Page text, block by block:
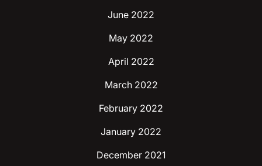
June 2022
May 2022
April 2022
March 2022
February 2022
January 2022
December 2021